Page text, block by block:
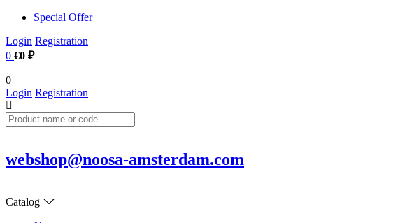
Special Offer
Login Registration
0 €0 ₽
0
Login Registration
webshop@noosa-amsterdam.com
Catalog